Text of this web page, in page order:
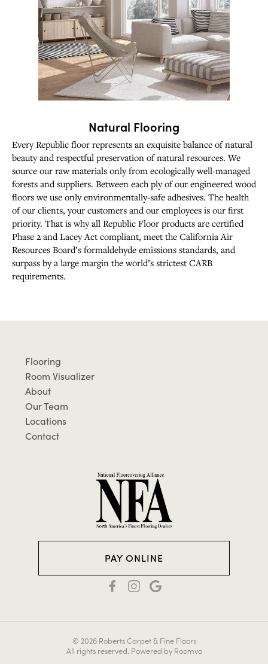
Natural Flooring
Every Republic floor represents an exquisite balance of natural
beauty and respectful preservation of natural resources. We
source our raw materials only from ecologically well-managed
forests and suppliers. Between each ply of our engineered wood
floors we use only environmentally-safe adhesives. The health
of our clients, your customers and our employees is our first
priority. That is why all Republic Floor products are certified
Phase 2 and Lacey Act compliant, meet the California Air
Resources Board’s formaldehyde emissions standards, and
surpass by a large margin the world’s strictest CARB
requirements.
Flooring
Room Visualizer
About
Our Team
Locations
Contact
PAY ONLINE
© 2026 Roberts Carpet & Fine Floors
All rights reserved. Powered by Roomvo